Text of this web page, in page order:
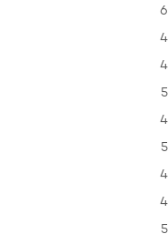
6
4
4
5
4
5
4
4
5